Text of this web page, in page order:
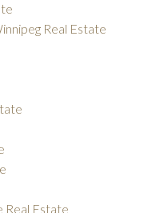
Real Estate
Real Estate